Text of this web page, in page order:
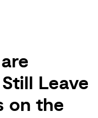
Leave
on the